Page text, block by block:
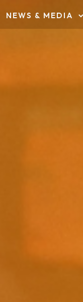
NEWS & MEDIA